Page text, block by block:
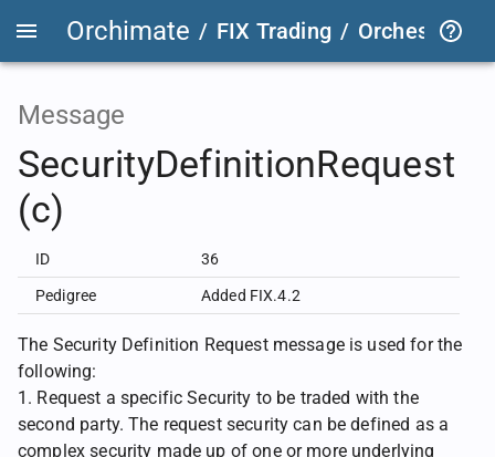
Orchimate / FIX Trading /
Message
SecurityDefinitionRequest
(c)
ID 36
Pedigree Added FIX.4.2
The Security Definition Request message is used for the
following:
1. Request a specific Security to be traded with the
second party. The request security can be defined as a
complex security made up of one or more underlying